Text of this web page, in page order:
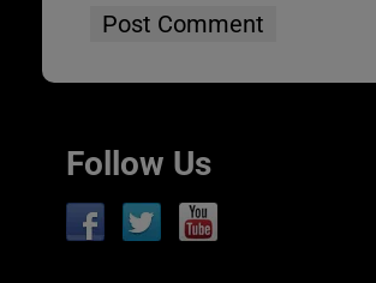
Follow Us